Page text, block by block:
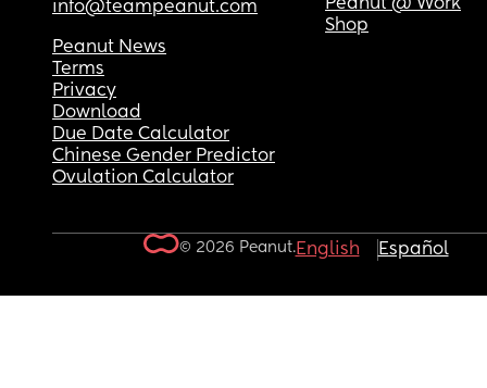
info@teampeanut.com
Peanut @ Work
Shop
Peanut News
Terms
Privacy
Download
Due Date Calculator
Chinese Gender Predictor
Ovulation Calculator
© 2026 Peanut.English Español